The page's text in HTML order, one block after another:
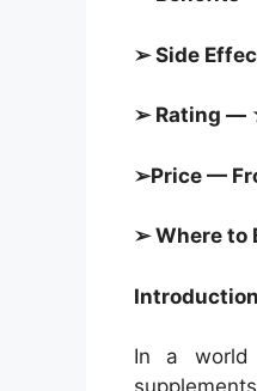
➢ Side
➢ Rating
➢Price —
➢ Where to
Introduction
In a world